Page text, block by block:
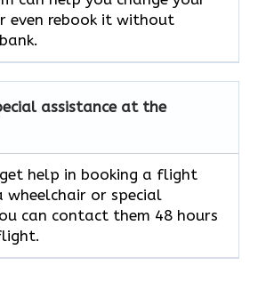
even rebook it without
assistance at the
get help in booking a flight
wheelchair or special
can contact them 48 hours